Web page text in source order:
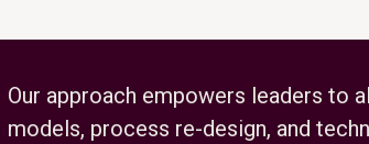
Our approach empowers leaders to
models, process re-design, and